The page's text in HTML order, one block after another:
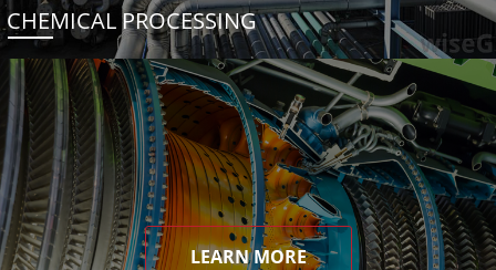
CHEMICAL PROCESSING
LEARN MORE